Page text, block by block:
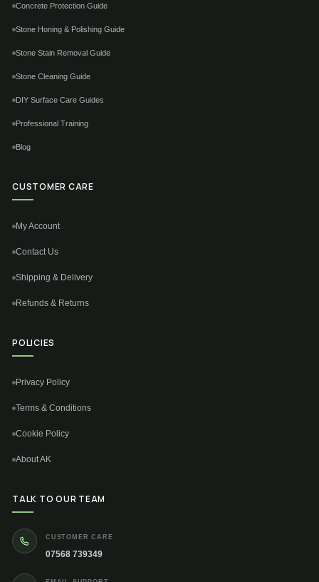
Concrete Protection Guide
Stone Honing & Polishing Guide
Stone Stain Removal Guide
Stone Cleaning Guide
DIY Surface Care Guides
Professional Training
Blog
CUSTOMER CARE
My Account
Contact Us
Shipping & Delivery
Refunds & Returns
POLICIES
Privacy Policy
Terms & Conditions
Cookie Policy
About AK
TALK TO OUR TEAM
CUSTOMER CARE
07568 739349